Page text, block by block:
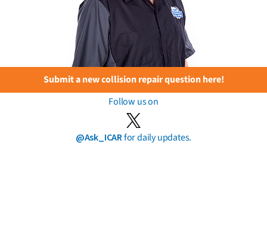
Submit a new collision repair question here!
Follow us on
@Ask_ICARfor daily updates.